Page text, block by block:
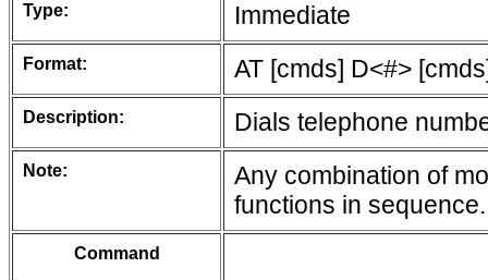
Type: Immediate
Format: AT [cmds] D<#>
Description: Dials telephone
Note:
Any combination of
functions in sequence.
Command